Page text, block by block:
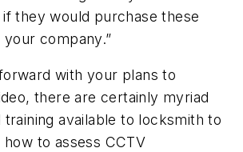
they would purchase these
company.”
with your plans to
there are certainly myriad
training available to locksmith to
to assess CCTV